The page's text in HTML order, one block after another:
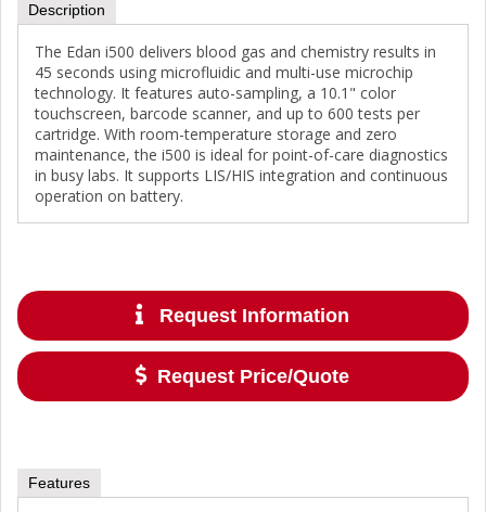
Description
The Edan i500 delivers blood gas and chemistry results in
45 seconds using microfluidic and multi-use microchip
technology. It features auto-sampling, a 10.1" color
touchscreen, barcode scanner, and up to 600 tests per
cartridge. With room-temperature storage and zero
maintenance, the i500 is ideal for point-of-care diagnostics
in busy labs. It supports LIS/HIS integration and continuous
operation on battery.
Request Information
Request Price/Quote
Features